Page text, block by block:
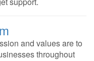
and values are to
throughout